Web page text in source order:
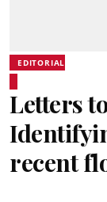
EDITORIAL
Letters
recent